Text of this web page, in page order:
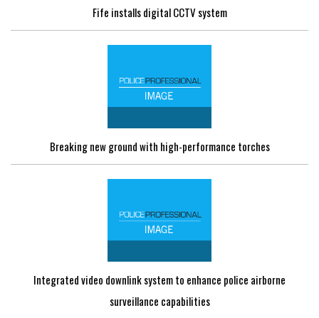
Fife installs digital CCTV system
Breaking new ground with high-performance torches
Integrated video downlink system to enhance police airborne
surveillance capabilities